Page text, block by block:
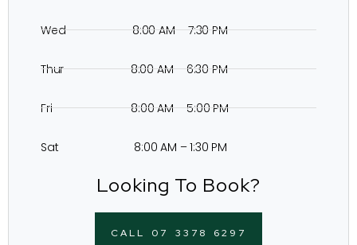
Wed 8:00 AM – 7:30 PM
Thur 8:00 AM – 6:30 PM
Fri 8:00 AM – 5:00 PM
Sat 8:00 AM – 1:30 PM
Looking To Book?
CALL 07 3378 6297